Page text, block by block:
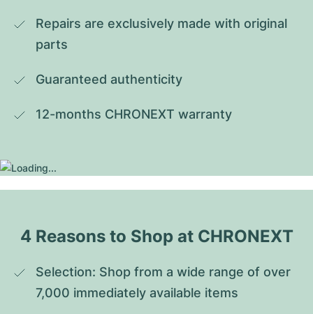
Repairs are exclusively made with original
parts
Guaranteed authenticity
12-months CHRONEXT warranty
4 Reasons to Shop at CHRONEXT
Selection: Shop from a wide range of over
7,000 immediately available items